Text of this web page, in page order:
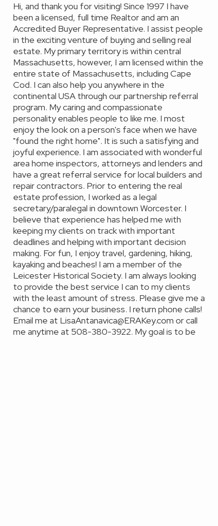
Hi, and thank you for visiting! Since 1997 I have
been a licensed, full time Realtor and am an
Accredited Buyer Representative. I assist people
in the exciting venture of buying and selling real
estate. My primary territory is within central
Massachusetts, however, I am licensed within the
entire state of Massachusetts, including Cape
Cod. I can also help you anywhere in the
continental USA through our partnership referral
program. My caring and compassionate
personality enables people to like me. I most
enjoy the look on a person's face when we have
"found the right home". It is such a satisfying and
joyful experience. I am associated with wonderful
area home inspectors, attorneys and lenders and
have a great referral service for local builders and
repair contractors. Prior to entering the real
estate profession, I worked as a legal
secretary/paralegal in downtown Worcester. I
believe that experience has helped me with
keeping my clients on track with important
deadlines and helping with important decision
making. For fun, I enjoy travel, gardening, hiking,
kayaking and beaches! I am a member of the
Leicester Historical Society. I am always looking
to provide the best service I can to my clients
with the least amount of stress. Please give me a
chance to earn your business. I return phone calls!
Email me at LisaAntanavica@ERAKey.com or call
me anytime at 508-380-3922. My goal is to be